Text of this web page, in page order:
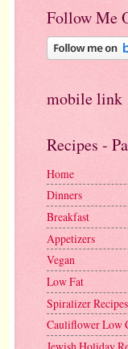
Follow Me
mobile link
Recipes -
Home
Dinners
Breakfast
Appetizers
Vegan
Low Fat
Spiralizer Recipes
Cauliflower Low